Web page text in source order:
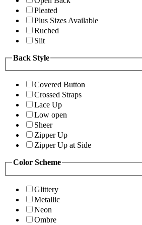
Pleated
Plus Sizes Available
Ruched
Slit
Back Style
Covered Button
Crossed Straps
Lace Up
Low open
Sheer
Zipper Up
Zipper Up at Side
Color Scheme
Glittery
Metallic
Neon
Ombre